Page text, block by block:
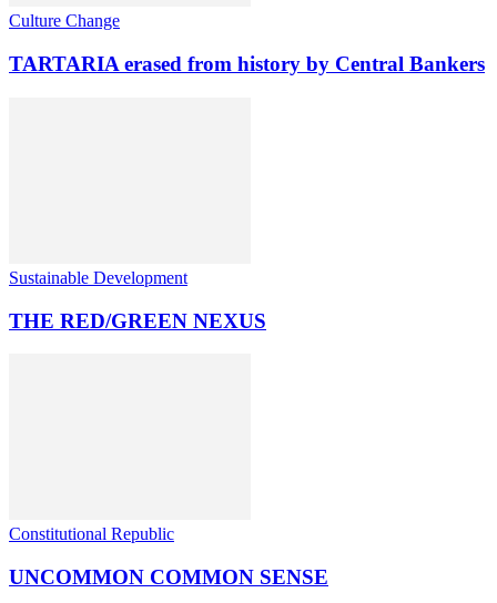
Culture Change
TARTARIA erased from history by Central Bankers
Sustainable Development
THE RED/GREEN NEXUS
Constitutional Republic
UNCOMMON COMMON SENSE